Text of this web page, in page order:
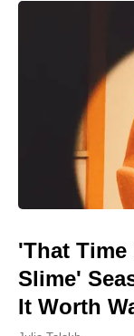
'That Time
Slime'
It Worth